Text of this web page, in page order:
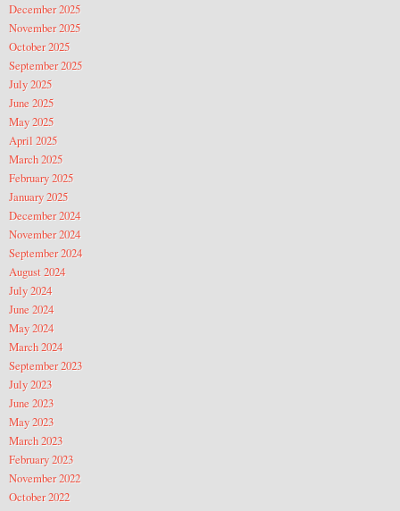
December 2025
November 2025
October 2025
September 2025
July 2025
June 2025
May 2025
April 2025
March 2025
February 2025
January 2025
December 2024
November 2024
September 2024
August 2024
July 2024
June 2024
May 2024
March 2024
September 2023
July 2023
June 2023
May 2023
March 2023
February 2023
November 2022
October 2022